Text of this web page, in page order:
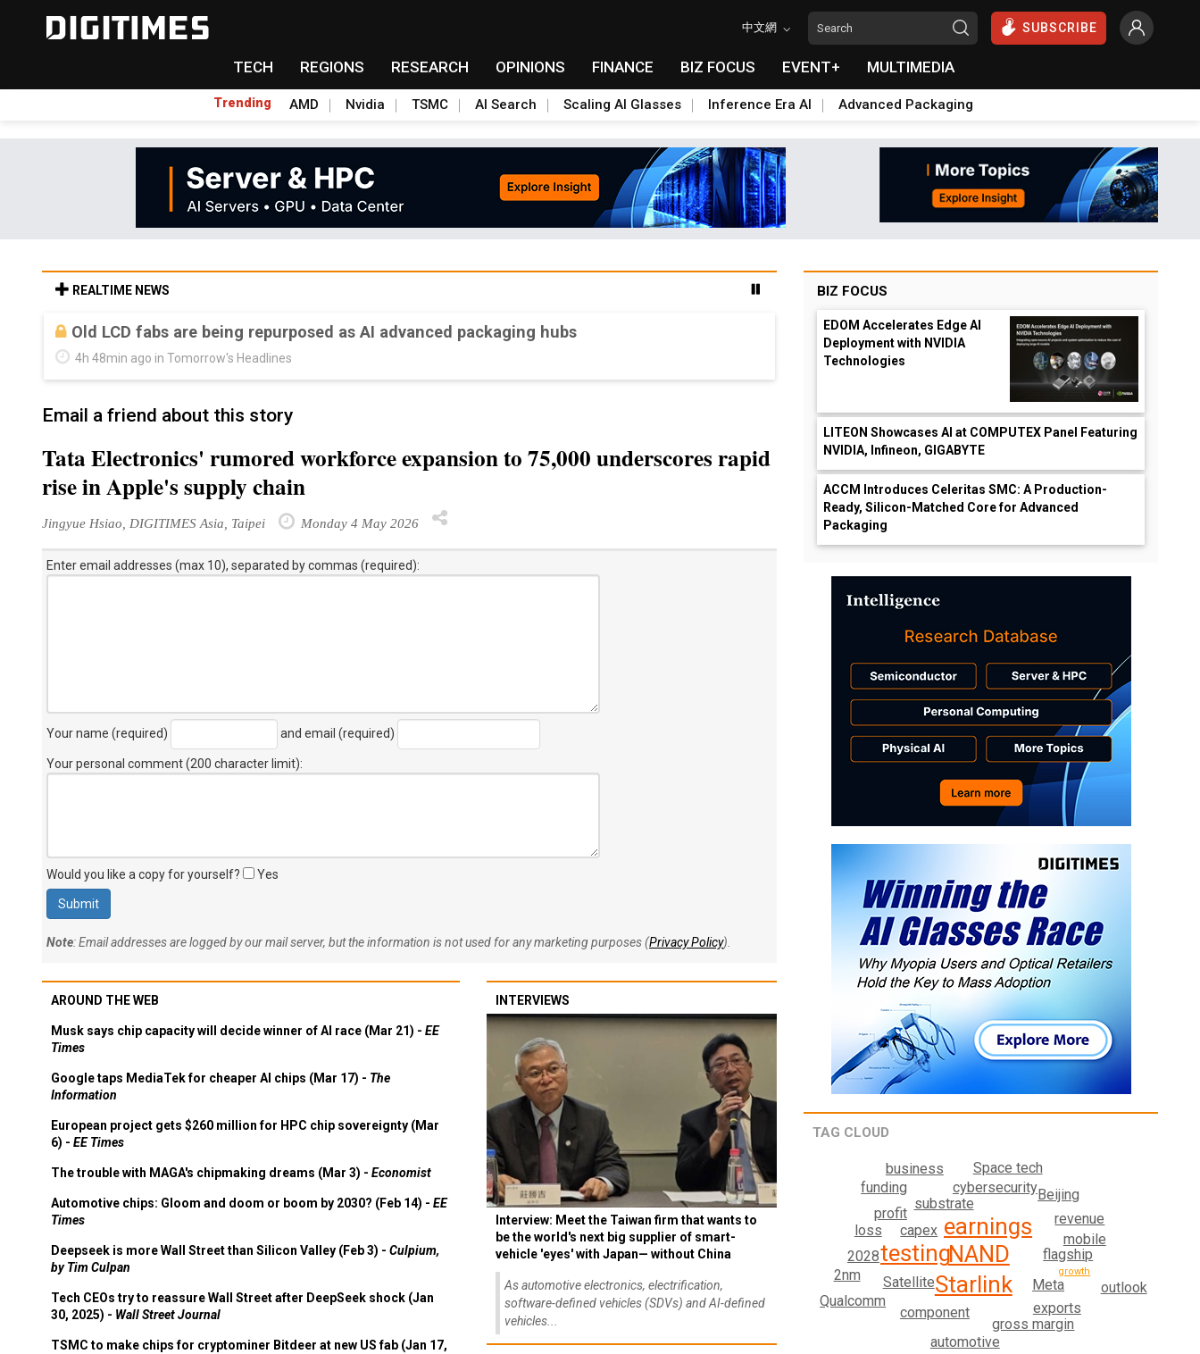
中文網 SUBSCRIBE
TECH REGIONS RESEARCH OPINIONS FINANCE BIZ FOCUS EVENT+ MULTIMEDIA
Trending AMD Nvidia TSMC AI Search Scaling AI Glasses Inference Era AI Advanced Packaging
REALTIME NEWS
Old LCD fabs are being repurposed as AI advanced packaging hubs
4h 48min ago in Tomorrow's Headlines
Email a friend about this story
Tata Electronics' rumored workforce expansion to 75,000 underscores rapid
rise in Apple's supply chain
Jingyue Hsiao, DIGITIMES Asia, Taipei Monday 4 May 2026
Enter email addresses (max 10), separated by commas (required):
Your name (required) and email (required)
Your personal comment (200 character limit):
Would you like a copy for yourself? Yes
Note: Email addresses are logged by our mail server, but the information is not used for any marketing purposes (Privacy Policy).
AROUND THE WEB
Musk says chip capacity will decide winner of AI race (Mar 21) - EE
Times
Google taps MediaTek for cheaper AI chips (Mar 17) - The
Information
European project gets $260 million for HPC chip sovereignty (Mar
6) - EE Times
The trouble with MAGA's chipmaking dreams (Mar 3) - Economist
Automotive chips: Gloom and doom or boom by 2030? (Feb 14) - EE
Times
Deepseek is more Wall Street than Silicon Valley (Feb 3) - Culpium,
by Tim Culpan
Tech CEOs try to reassure Wall Street after DeepSeek shock (Jan
30, 2025) - Wall Street Journal
TSMC to make chips for cryptominer Bitdeer at new US fab (Jan 17,
INTERVIEWS
Interview: Meet the Taiwan firm that wants to
be the world's next big supplier of smart-
vehicle 'eyes' with Japan— without China
As automotive electronics, electrification,
software-defined vehicles (SDVs) and AI-defined
vehicles...
BIZ FOCUS
EDOM Accelerates Edge AI
Deployment with NVIDIA
Technologies
LITEON Showcases AI at COMPUTEX Panel Featuring
NVIDIA, Infineon, GIGABYTE
ACCM Introduces Celeritas SMC: A Production-
Ready, Silicon-Matched Core for Advanced
Packaging
TAG CLOUD
NAND
earnings
Starlink
testing
capex
Meta
flagship
Satellite
substrate
component
cybersecurity
mobile
exports
profit
2028
revenue
gross margin
Space tech
Beijing
loss
automotive
2nm
funding
Qualcomm
business
outlook
growth